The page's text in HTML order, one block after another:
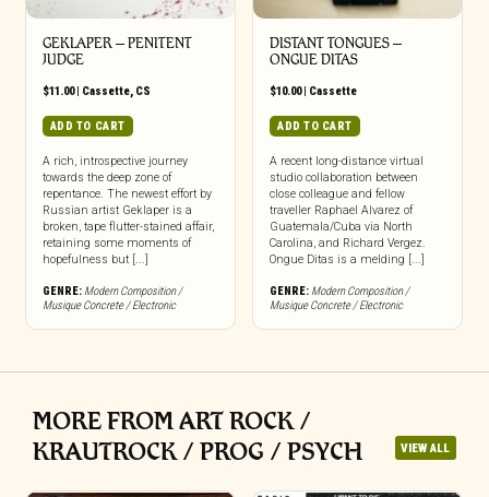
GEKLAPER – PENITENT
JUDGE
$11.00| Cassette, CS
ADD TO CART
A rich, introspective journey
towards the deep zone of
repentance. The newest effort by
Russian artist Geklaper is a
broken, tape flutter-stained affair,
retaining some moments of
hopefulness but [...]
GENRE: Modern Composition /
Musique Concrete / Electronic
DISTANT TONGUES –
ONGUE DITAS
$10.00| Cassette
ADD TO CART
A recent long-distance virtual
studio collaboration between
close colleague and fellow
traveller Raphael Alvarez of
Guatemala/Cuba via North
Carolina, and Richard Vergez.
Ongue Ditas is a melding [...]
GENRE: Modern Composition /
Musique Concrete / Electronic
MORE FROM ART ROCK /
KRAUTROCK / PROG / PSYCH
VIEW ALL